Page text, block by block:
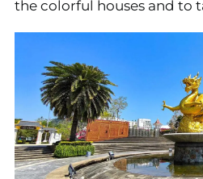
the colorful houses and to